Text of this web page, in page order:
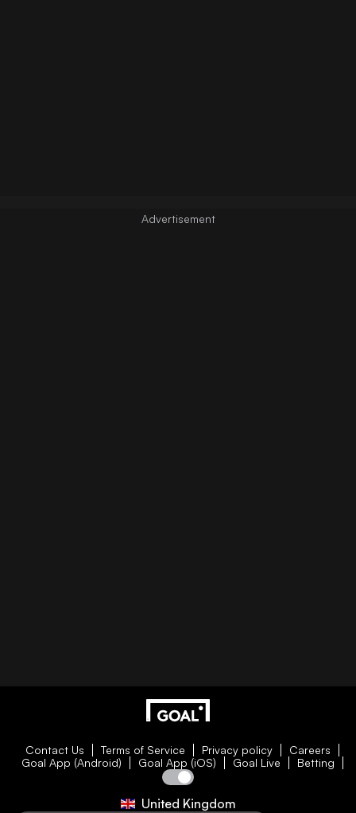
Contact Us Terms of Service Privacy policy
Careers
Goal App (Android)
Goal App (iOS) Goal Live Betting
United Kingdom